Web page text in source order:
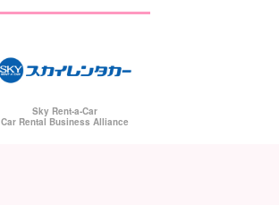
Sky Rent-a-Car
Car Rental Business Alliance